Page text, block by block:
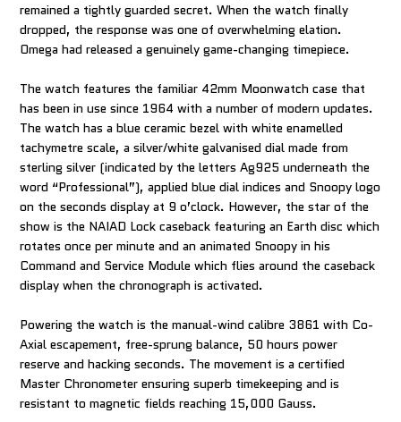
remained a tightly guarded secret. When the watch finally
dropped, the response was one of overwhelming elation.
Omega had released a genuinely game-changing timepiece.
The watch features the familiar 42mm Moonwatch case that
has been in use since 1964 with a number of modern updates.
The watch has a blue ceramic bezel with white enamelled
tachymetre scale, a silver/white galvanised dial made from
sterling silver (indicated by the letters Ag925 underneath the
word “Professional”), applied blue dial indices and Snoopy logo
on the seconds display at 9 o’clock. However, the star of the
show is the NAIAD Lock caseback featuring an Earth disc which
rotates once per minute and an animated Snoopy in his
Command and Service Module which flies around the caseback
display when the chronograph is activated.
Powering the watch is the manual-wind calibre 3861 with Co-
Axial escapement, free-sprung balance, 50 hours power
reserve and hacking seconds. The movement is a certified
Master Chronometer ensuring superb timekeeping and is
resistant to magnetic fields reaching 15,000 Gauss.